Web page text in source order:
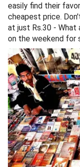
easily find their
cheapest price.
at just Rs.30 -
on the weekend for